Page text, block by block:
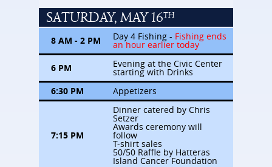
SATURDAY, MAY 16TH
8 AM - 2 PM Day 4 Fishing - Fishing ends
an hour earlier today
6 PM
Evening at the Civic Center
starting with Drinks
6:30 PM
Appetizers
7:15 PM
Dinner catered by Chris
Setzer
Awards ceremony will
follow
T-shirt sales
50/50 Raffle by Hatteras
Island Cancer Foundation